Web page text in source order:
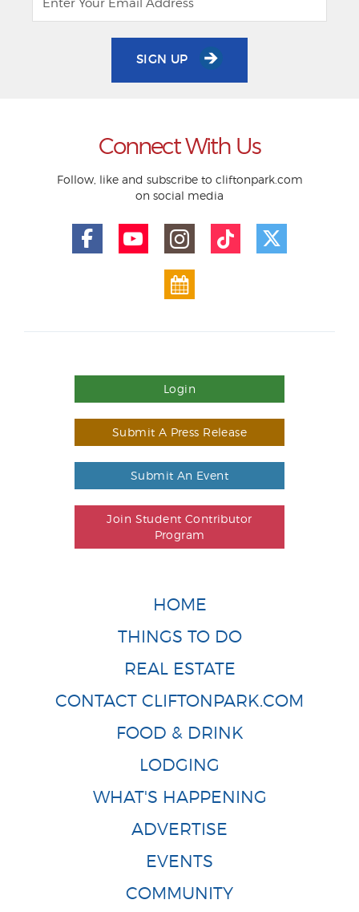
SIGN UP
Connect With Us
Follow, like and subscribe to cliftonpark.com
on social media
Login
Submit A Press Release
Submit An Event
Join Student Contributor
Program
HOME
THINGS TO DO
REAL ESTATE
CONTACT CLIFTONPARK.COM
FOOD & DRINK
LODGING
WHAT'S HAPPENING
ADVERTISE
EVENTS
COMMUNITY